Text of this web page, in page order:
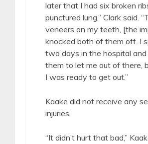
later that I had six broken
punctured lung,” Clark said.
veneers on my teeth, [the
knocked both of them off. I
two days in the hospital and
them to let me out of there,
I was ready to get out.”
Kaake did not receive any
injuries.
“It didn’t hurt that bad,”